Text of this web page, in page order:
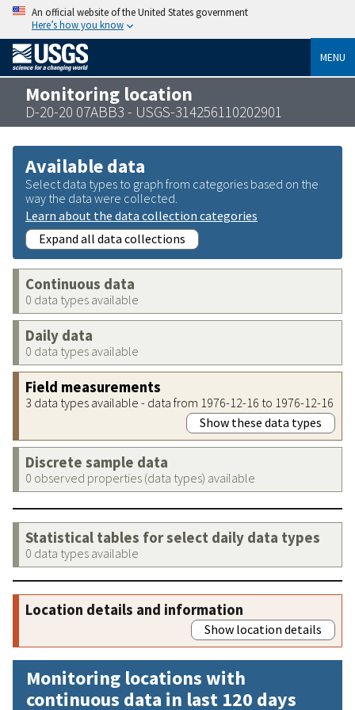
An official website of the United States government
Here’s how you know
MENU
Monitoring location
D-20-20 07ABB3 - USGS-314256110202901
Available data
Select data types to graph from categories based on the
way the data were collected.
Learn about the data collection categories
Expand all data collections
Continuous data
0 data types available
Daily data
0 data types available
Field measurements
3 data types available - data from 1976-12-16 to 1976-12-16
Show these data types
Discrete sample data
0 observed properties (data types) available
Statistical tables for select daily data types
0 data types available
Location details and information
Show location details
Monitoring locations with
continuous data in last 120 days